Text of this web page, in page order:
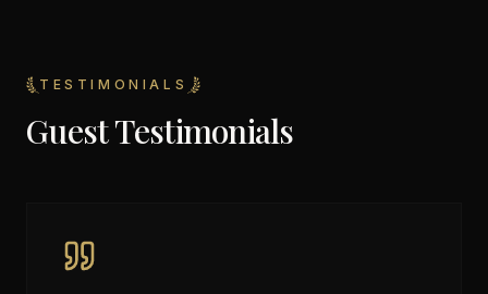
TESTIMONIALS
Guest Testimonials